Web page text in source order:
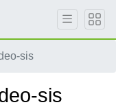
sis
sis